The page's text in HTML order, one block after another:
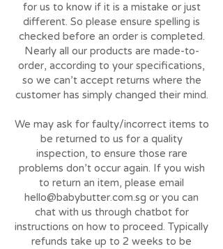
for us to know if it is a mistake or just
different. So please ensure spelling is
checked before an order is completed.
Nearly all our products are made-to-
order, according to your specifications,
so we can’t accept returns where the
customer has simply changed their mind.
We may ask for faulty/incorrect items to
be returned to us for a quality
inspection, to ensure those rare
problems don’t occur again. If you wish
to return an item, please email
hello@babybutter.com.sg or you can
chat with us through chatbot for
instructions on how to proceed. Typically
refunds take up to 2 weeks to be